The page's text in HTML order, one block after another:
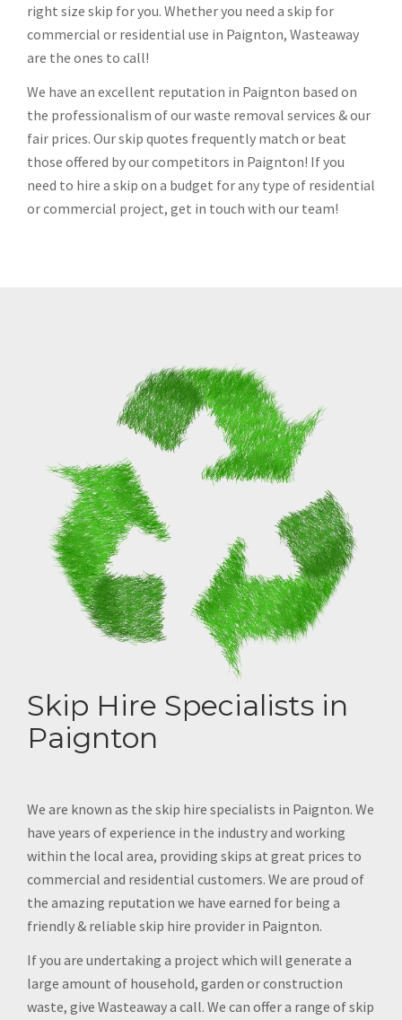
right size skip for you. Whether you need a skip for
commercial or residential use in Paignton, Wasteaway
are the ones to call!
We have an excellent reputation in Paignton based on
the professionalism of our waste removal services & our
fair prices. Our skip quotes frequently match or beat
those offered by our competitors in Paignton! If you
need to hire a skip on a budget for any type of residential
or commercial project, get in touch with our team!
Skip Hire Specialists in
Paignton
We are known as the skip hire specialists in Paignton. We
have years of experience in the industry and working
within the local area, providing skips at great prices to
commercial and residential customers. We are proud of
the amazing reputation we have earned for being a
friendly & reliable skip hire provider in Paignton.
If you are undertaking a project which will generate a
large amount of household, garden or construction
waste, give Wasteaway a call. We can offer a range of skip